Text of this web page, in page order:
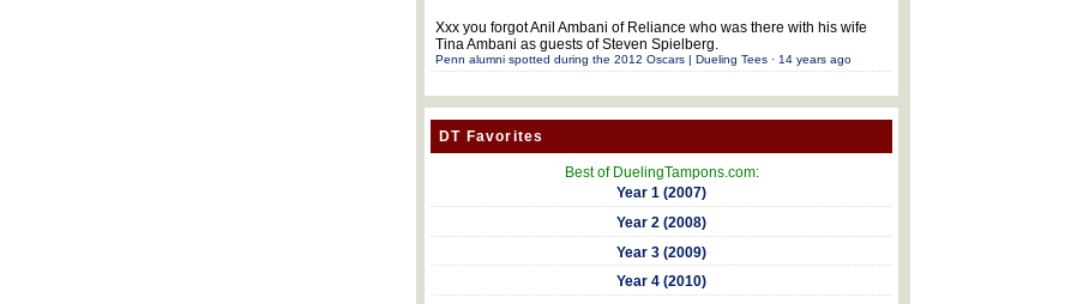
Xxx you forgot Anil Ambani of Reliance who was there with his wife
Tina Ambani as guests of Steven Spielberg.
Penn alumni spotted during the 2012 Oscars | Dueling Tees· 14 years ago
DT Favorites
Best of DuelingTampons.com:
Year 1 (2007)
Year 2 (2008)
Year 3 (2009)
Year 4 (2010)